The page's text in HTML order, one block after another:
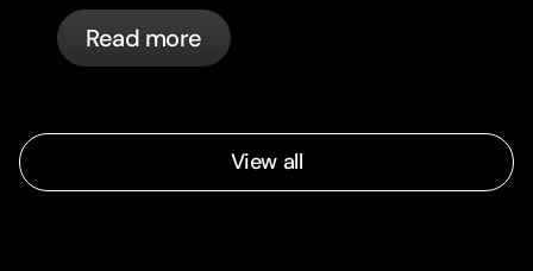
cards, and what bunq handles
automatically.
Read more
View all